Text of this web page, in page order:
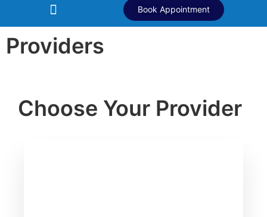
Book Appointment
Providers
Choose Your Provider